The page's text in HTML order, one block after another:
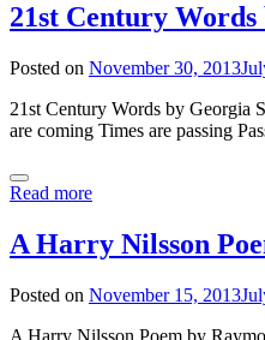
21st Century
Posted on November 30, 2013
21st Century Words by Georgia
are coming Times are passing
Read more
A Harry Nilsson
Posted on November 15, 2013